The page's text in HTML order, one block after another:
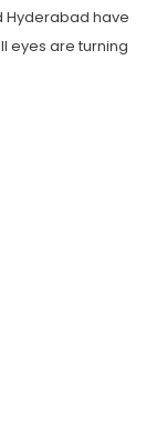
Hyderabad have
eyes are turning